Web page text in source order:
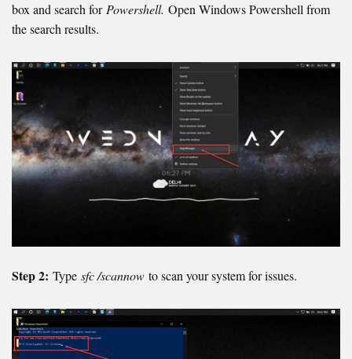
box and search forPowershell. Open Windows Powershell from
the search results.
Step 2: Type sfc /scannow to scan your system for issues.